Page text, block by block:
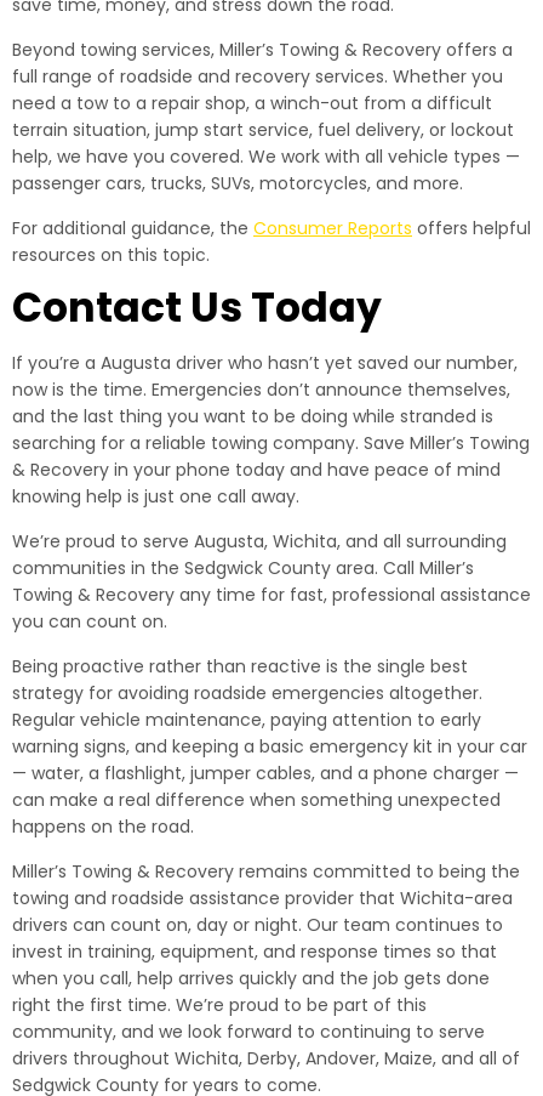
save time, money, and stress down the road.
Beyond towing services, Miller’s Towing & Recovery offers a
full range of roadside and recovery services. Whether you
need a tow to a repair shop, a winch-out from a difficult
terrain situation, jump start service, fuel delivery, or lockout
help, we have you covered. We work with all vehicle types —
passenger cars, trucks, SUVs, motorcycles, and more.
For additional guidance, the Consumer Reports offers helpful
resources on this topic.
Contact Us Today
If you’re a Augusta driver who hasn’t yet saved our number,
now is the time. Emergencies don’t announce themselves,
and the last thing you want to be doing while stranded is
searching for a reliable towing company. Save Miller’s Towing
& Recovery in your phone today and have peace of mind
knowing help is just one call away.
We’re proud to serve Augusta, Wichita, and all surrounding
communities in the Sedgwick County area. Call Miller’s
Towing & Recovery any time for fast, professional assistance
you can count on.
Being proactive rather than reactive is the single best
strategy for avoiding roadside emergencies altogether.
Regular vehicle maintenance, paying attention to early
warning signs, and keeping a basic emergency kit in your car
— water, a flashlight, jumper cables, and a phone charger —
can make a real difference when something unexpected
happens on the road.
Miller’s Towing & Recovery remains committed to being the
towing and roadside assistance provider that Wichita-area
drivers can count on, day or night. Our team continues to
invest in training, equipment, and response times so that
when you call, help arrives quickly and the job gets done
right the first time. We’re proud to be part of this
community, and we look forward to continuing to serve
drivers throughout Wichita, Derby, Andover, Maize, and all of
Sedgwick County for years to come.